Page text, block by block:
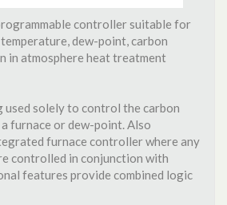
controller suitable for
dew-point, carbon
in atmosphere heat treatment
used solely to control the carbon
furnace or dew-point. Also
furnace controller where any
controlled in conjunction with
features provide combined logic